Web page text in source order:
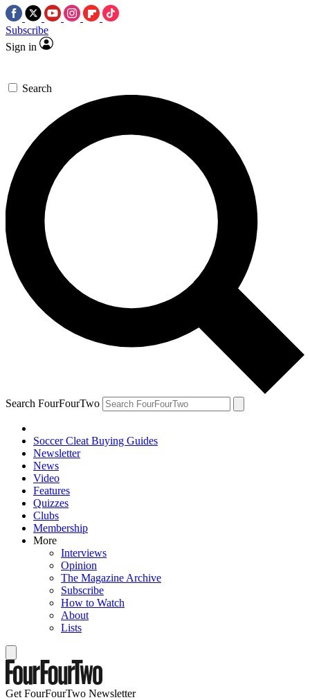
Subscribe
Sign in
Search
Search FourFourTwo
Soccer Cleat Buying Guides
Newsletter
News
Video
Features
Quizzes
Clubs
Membership
More
Interviews
Opinion
The Magazine Archive
Subscribe
How to Watch
About
Lists
Get FourFourTwo Newsletter